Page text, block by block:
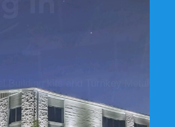
Building kits and Turnkey Metal